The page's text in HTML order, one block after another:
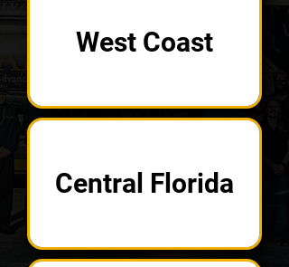
West Coast
Central Florida